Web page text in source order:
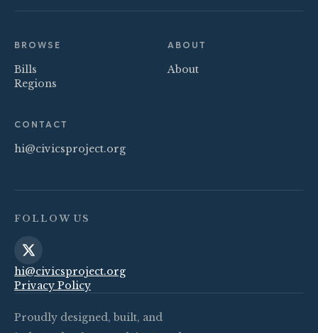
BROWSE
Bills
Regions
ABOUT
About
CONTACT
hi@civicsproject.org
FOLLOW US
hi@civicsproject.org
Privacy Policy
Proudly designed, built, and